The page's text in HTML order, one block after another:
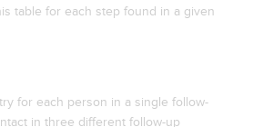
table for each step found in a given
for each person in a single follow-
in three different follow-up